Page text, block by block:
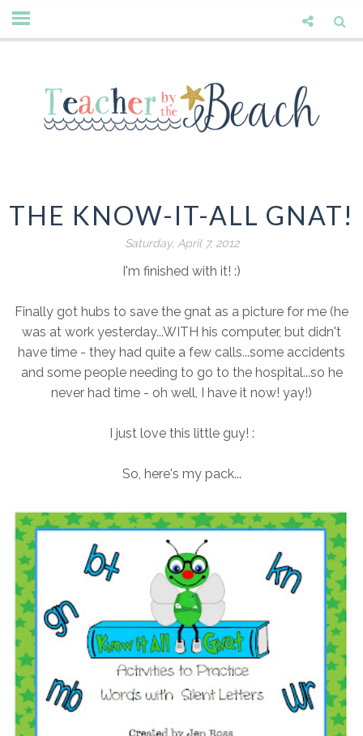
THE KNOW-IT-ALL GNAT!
Saturday, April 7, 2012
I'm finished with it! :)
Finally got hubs to save the gnat as a picture for me (he
was at work yesterday...WITH his computer, but didn't
have time - they had quite a few calls...some accidents
and some people needing to go to the hospital...so he
never had time - oh well, I have it now! yay!)
I just love this little guy! :
So, here's my pack...